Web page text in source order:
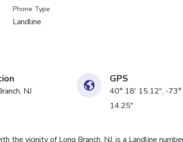
Phone Type
Landline
NJ
GPS
40° 18' 15.12", -
14.25"
vicinity of Long Branch, NJ, is a Landline